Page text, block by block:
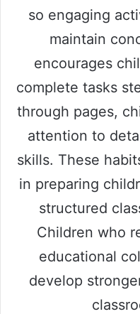
so engaging
maintain
encourages
complete tasks
through pages,
attention to
skills. These
in preparing
structured
Children who
educational
develop